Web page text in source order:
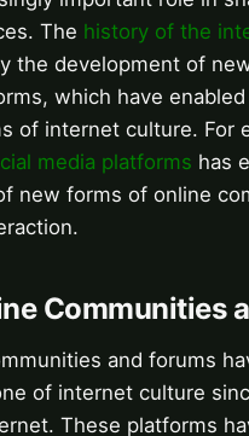
The history of the
the development of
which have
of internet culture. For
media platforms has
new forms of online
Communities
and forums
of internet culture
These platforms